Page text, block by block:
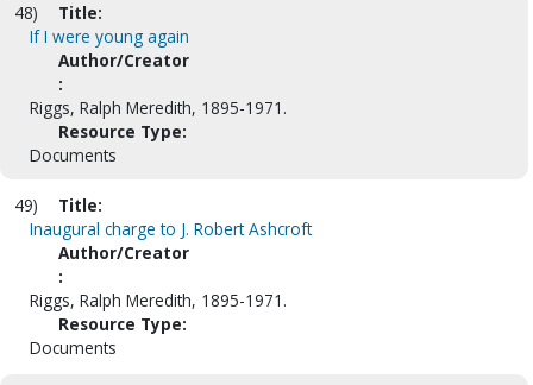
48)
Title:
If I were young again
Author/Creator
:
Riggs, Ralph Meredith, 1895-1971.
Resource Type:
Documents
49)
Title:
Inaugural charge to J. Robert Ashcroft
Author/Creator
:
Riggs, Ralph Meredith, 1895-1971.
Resource Type:
Documents